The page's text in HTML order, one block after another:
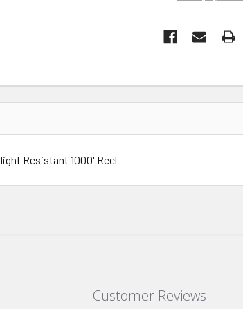
Resistant 1000' Reel
Customer Reviews